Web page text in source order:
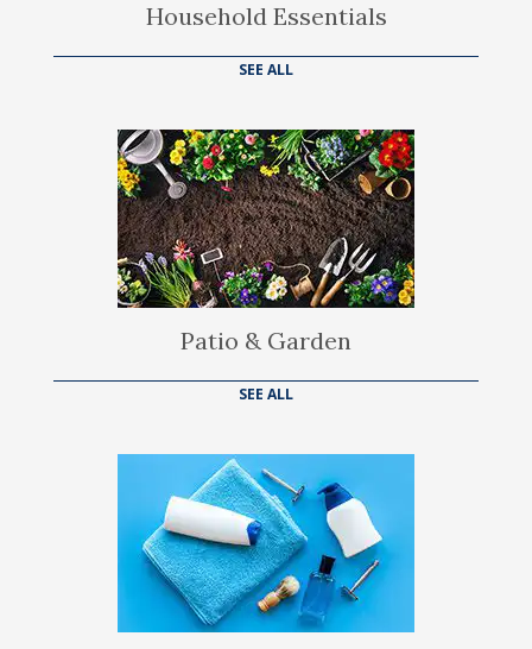
Household Essentials
SEE ALL
Patio & Garden
SEE ALL